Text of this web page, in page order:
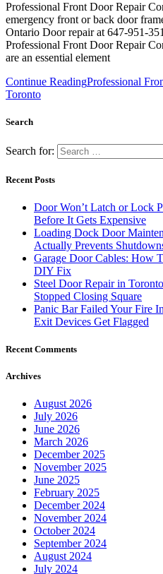
Professional Front Door Repair
emergency front or back door
Ontario Door repair at 647-951-
Professional Front Door Repair
are an essential element
Continue ReadingProfessional
Toronto
Search
Search for:
Recent Posts
Door Won’t Latch or Lock
Before It Gets Expensive
Loading Dock Door
Actually Prevents
Garage Door Cables: How
DIY Fix
Steel Door Repair in
Stopped Closing Square
Panic Bar Failed Your Fire
Exit Devices Get Flagged
Recent Comments
Archives
August 2026
July 2026
June 2026
March 2026
December 2025
November 2025
June 2025
February 2025
December 2024
November 2024
October 2024
September 2024
August 2024
July 2024